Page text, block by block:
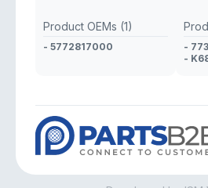
Product OEMs (1)
- 5772817000
-
-